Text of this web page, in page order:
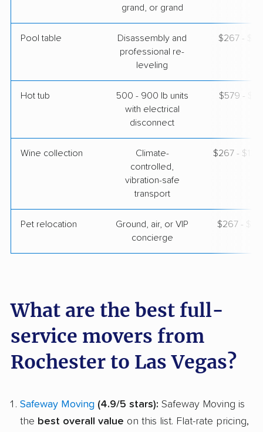
grand, or grand
Pool table
Disassembly and
professional re-
leveling
$267 -
Hot tub
500 - 900 lb units
with electrical
disconnect
$579 -
Wine collection
Climate-
controlled,
vibration-safe
transport
$267 -
Pet relocation
Ground, air, or VIP
concierge
$267 -
What are the best full-
service movers from
Rochester to Las Vegas?
Safeway Moving (4.9/5 stars): Safeway Moving is
the best overall value on this list. Flat-rate pricing,